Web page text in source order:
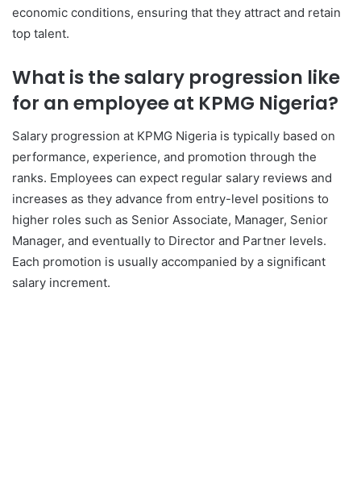
economic conditions, ensuring that they attract and retain
top talent.
What is the salary progression like
for an employee at KPMG Nigeria?
Salary progression at KPMG Nigeria is typically based on
performance, experience, and promotion through the
ranks. Employees can expect regular salary reviews and
increases as they advance from entry-level positions to
higher roles such as Senior Associate, Manager, Senior
Manager, and eventually to Director and Partner levels.
Each promotion is usually accompanied by a significant
salary increment.